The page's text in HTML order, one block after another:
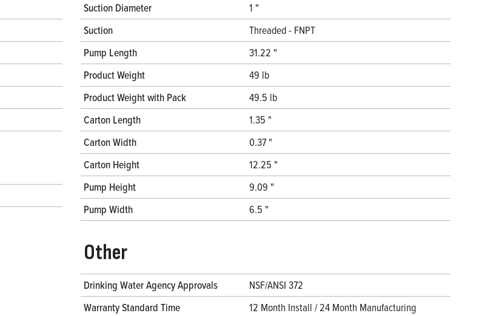
Suction Diameter
1 "
Suction
Threaded - FNPT
Pump Length
31.22 "
Product Weight
49 lb
Product Weight with Pack
49.5 lb
Carton Length
1.35 "
Carton Width
0.37 "
Carton Height
12.25 "
Pump Height
9.09 "
Pump Width
6.5 "
Other
Drinking Water Agency Approvals
NSF/ANSI 372
Warranty Standard Time
12 Month Install / 24 Month Manufacturing